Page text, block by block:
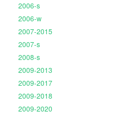
2006-s
2006-w
2007-2015
2007-s
2008-s
2009-2013
2009-2017
2009-2018
2009-2020